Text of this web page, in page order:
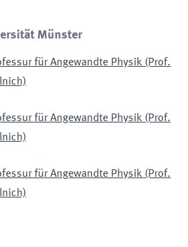
Münster
für Angewandte Physik (Prof.
für Angewandte Physik (Prof.
für Angewandte Physik (Prof.